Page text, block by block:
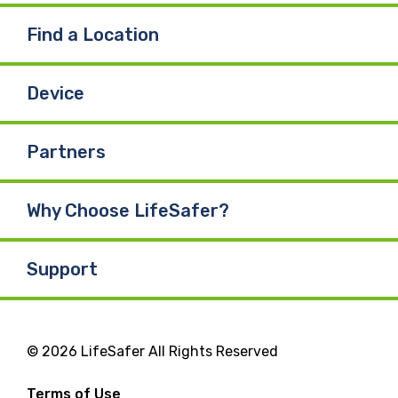
Find a Location
Device
Partners
Why Choose LifeSafer?
Support
© 2026 LifeSafer All Rights Reserved
Terms of Use